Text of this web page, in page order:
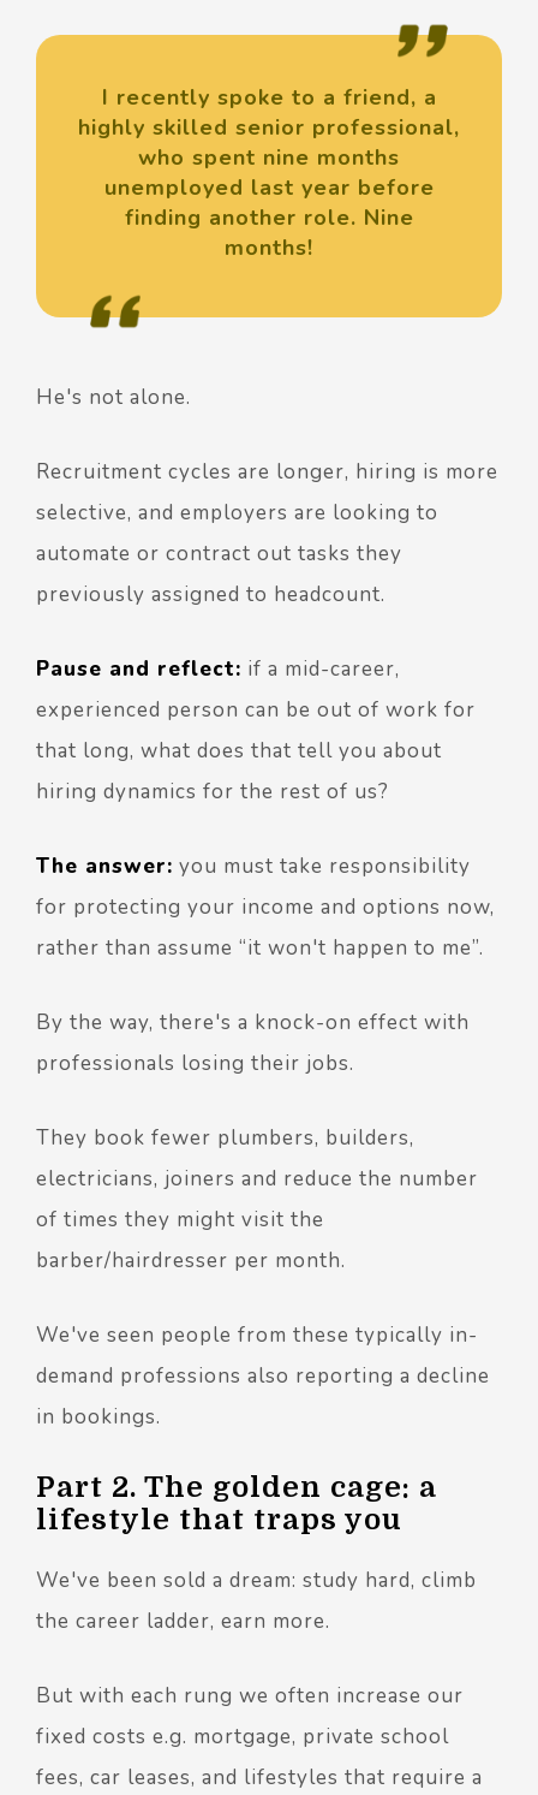
I recently spoke to a friend, a
highly skilled senior professional,
who spent nine months
unemployed last year before
finding another role. Nine
months!
He's not alone.
Recruitment cycles are longer, hiring is more
selective, and employers are looking to
automate or contract out tasks they
previously assigned to headcount.
Pause and reflect: if a mid-career,
experienced person can be out of work for
that long, what does that tell you about
hiring dynamics for the rest of us?
The answer: you must take responsibility
for protecting your income and options now,
rather than assume “it won't happen to me”.
By the way, there's a knock-on effect with
professionals losing their jobs.
They book fewer plumbers, builders,
electricians, joiners and reduce the number
of times they might visit the
barber/hairdresser per month.
We've seen people from these typically in-
demand professions also reporting a decline
in bookings.
Part 2. The golden cage: a
lifestyle that traps you
We've been sold a dream: study hard, climb
the career ladder, earn more.
But with each rung we often increase our
fixed costs e.g. mortgage, private school
fees, car leases, and lifestyles that require a